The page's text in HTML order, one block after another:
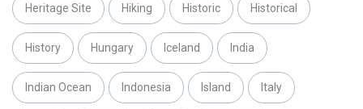
Heritage Site Hiking Historic Historical
History Hungary Iceland India
Indian Ocean Indonesia Island Italy